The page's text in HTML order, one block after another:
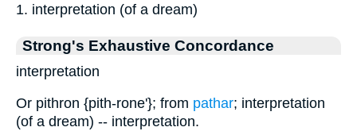
1. interpretation (of a dream)
Strong's Exhaustive Concordance
interpretation
Or pithron {pith-rone'}; from pathar; interpretation
(of a dream) -- interpretation.